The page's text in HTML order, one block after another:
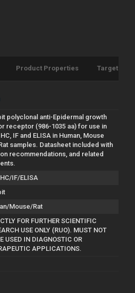
Product Properties Target
polyclonal anti-Epidermal growth
receptor (986-1035 aa) for use in
IF and ELISA in Human, Mouse
samples. Datasheet included with
recommendations, and related
IF/ELISA
Mouse/Rat
FOR FURTHER SCIENTIFIC
USE ONLY (RUO). MUST NOT
USED IN DIAGNOSTIC OR
APPLICATIONS.